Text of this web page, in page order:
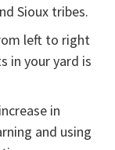
Sioux tribes.
left to right
in your yard is
in
and using